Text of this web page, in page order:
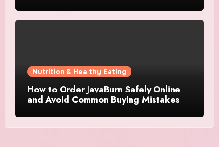
Nutrition & Healthy Eating
How to Order JavaBurn Safely Online
and Avoid Common Buying Mistakes